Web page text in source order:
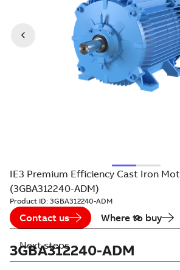
IE3 Premium Efficiency Cast Iron
(3GBA312240-ADM)
Product ID: 3GBA312240-ADM
Contact us Where to buy
3GBA312240-ADM
Next steps